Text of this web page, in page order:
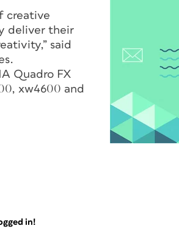
creative
deliver their
said
Quadro FX
xw4600 and
in!